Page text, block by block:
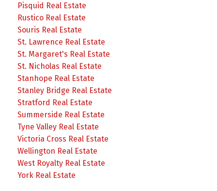
Pisquid Real Estate
Rustico Real Estate
Souris Real Estate
St. Lawrence Real Estate
St. Margaret's Real Estate
St. Nicholas Real Estate
Stanhope Real Estate
Stanley Bridge Real Estate
Stratford Real Estate
Summerside Real Estate
Tyne Valley Real Estate
Victoria Cross Real Estate
Wellington Real Estate
West Royalty Real Estate
York Real Estate